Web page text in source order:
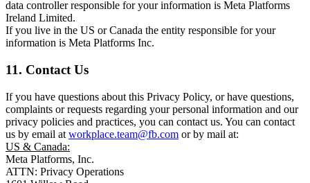
data controller responsible for your information is Meta Platforms
Ireland Limited.
If you live in the US or Canada the entity responsible for your
information is Meta Platforms Inc.
11. Contact Us
If you have questions about this Privacy Policy, or have questions,
complaints or requests regarding your personal information and our
privacy policies and practices, you can contact us. You can contact
us by email at workplace.team@fb.com or by mail at:
US & Canada:
Meta Platforms, Inc.
ATTN: Privacy Operations